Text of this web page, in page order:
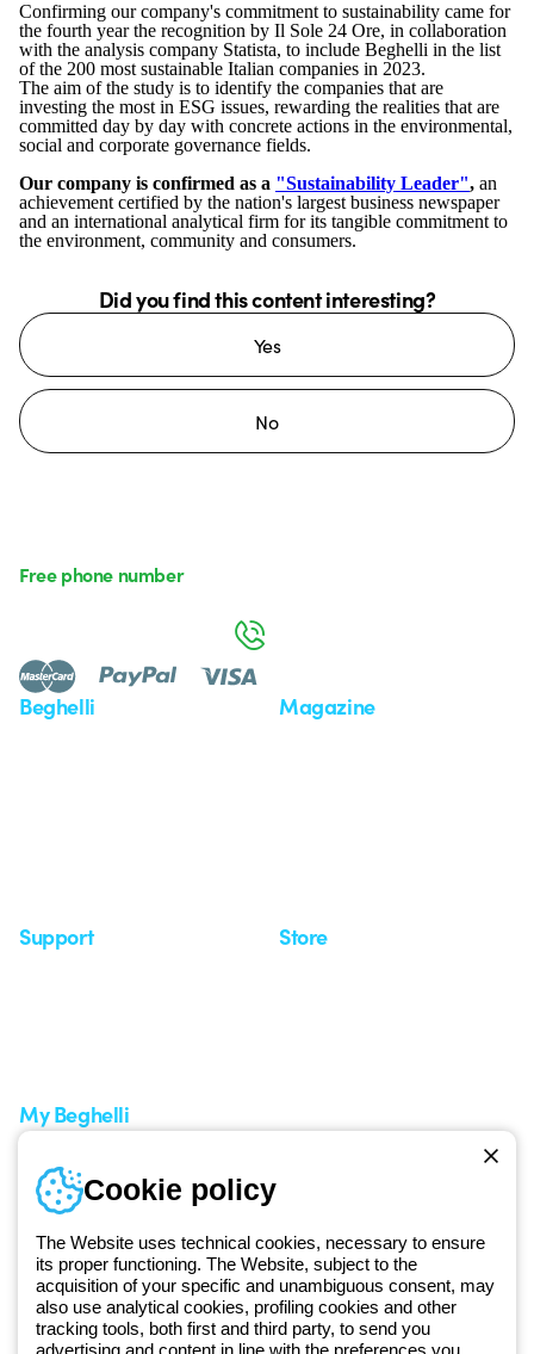
Confirming our company's commitment to sustainability came for
the fourth year the recognition by Il Sole 24 Ore, in collaboration
with the analysis company Statista, to include Beghelli in the list
of the 200 most sustainable Italian companies in 2023.
The aim of the study is to identify the companies that are
investing the most in ESG issues, rewarding the realities that are
committed day by day with concrete actions in the environmental,
social and corporate governance fields.
Our company is confirmed as a "Sustainability Leader", an
achievement certified by the nation's largest business newspaper
and an international analytical firm for its tangible commitment to
the environment, community and consumers.
Did you find this content interesting?
Yes
No
Since 2025, Beghelli has been part of the GEWISS Group, within the
GEWISS LightZone ecosystem, where we develop integrated
Beghelli Magazine
Support Store
My Beghelli
Training
Documentation and
software
Sign up for the newsletter
Free phone number
Cookie policy
The Website uses technical cookies, necessary to ensure
its proper functioning. The Website, subject to the
acquisition of your specific and unambiguous consent, may
also use analytical cookies, profiling cookies and other
tracking tools, both first and third party, to send you
advertising and content in line with the preferences you